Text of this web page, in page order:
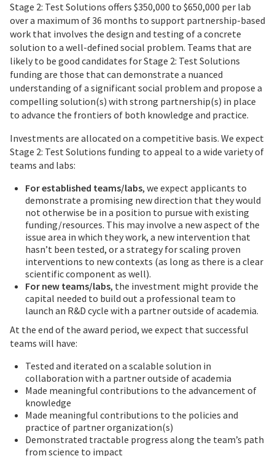
Stage 2: Test Solutions offers $350,000 to $650,000 per lab
over a maximum of 36 months to support partnership-based
work that involves the design and testing of a concrete
solution to a well-defined social problem. Teams that are
likely to be good candidates for Stage 2: Test Solutions
funding are those that can demonstrate a nuanced
understanding of a significant social problem and propose a
compelling solution(s) with strong partnership(s) in place
to advance the frontiers of both knowledge and practice.
Investments are allocated on a competitive basis. We expect
Stage 2: Test Solutions funding to appeal to a wide variety of
teams and labs:
For established teams/labs, we expect applicants to
demonstrate a promising new direction that they would
not otherwise be in a position to pursue with existing
funding/resources. This may involve a new aspect of the
issue area in which they work, a new intervention that
hasn’t been tested, or a strategy for scaling proven
interventions to new contexts (as long as there is a clear
scientific component as well).
For new teams/labs, the investment might provide the
capital needed to build out a professional team to
launch an R&D cycle with a partner outside of academia.
At the end of the award period, we expect that successful
teams will have:
Tested and iterated on a scalable solution in
collaboration with a partner outside of academia
Made meaningful contributions to the advancement of
knowledge
Made meaningful contributions to the policies and
practice of partner organization(s)
Demonstrated tractable progress along the team’s path
from science to impact